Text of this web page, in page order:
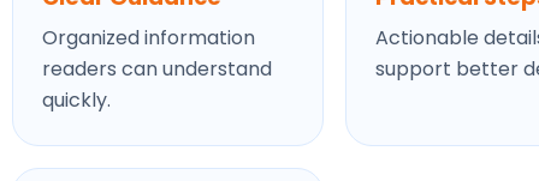
Organized information
readers can understand
quickly.
Actionable
support better